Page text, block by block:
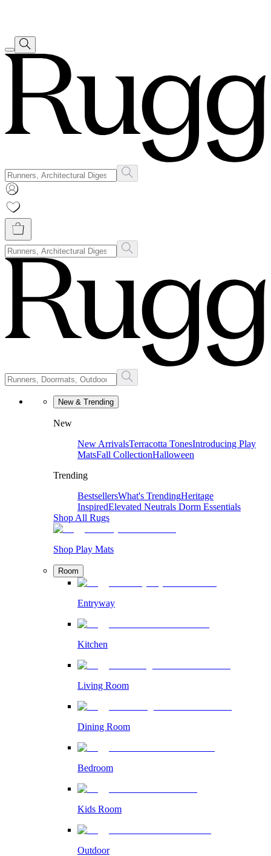
New & Trending
New
New ArrivalsTerracotta TonesIntroducing Play
MatsFall CollectionHalloween
Trending
BestsellersWhat's TrendingHeritage
InspiredElevated Neutrals Dorm Essentials
Shop All Rugs
Shop Play Mats
Room
Entryway
Kitchen
Living Room
Dining Room
Bedroom
Kids Room
Outdoor